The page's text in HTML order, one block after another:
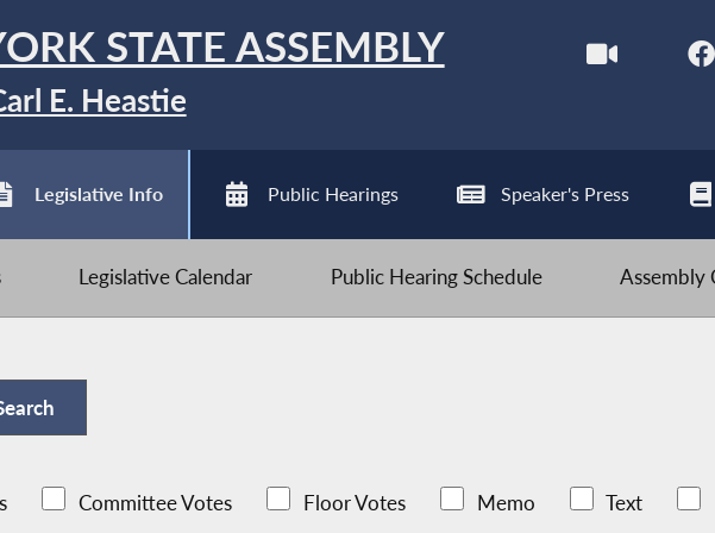
STATE ASSEMBLY
E. Heastie
Legislative Info Public Hearings Speaker's Press
Legislative Calendar Public Hearing Schedule Assembly
Committee Votes Floor Votes Memo Text